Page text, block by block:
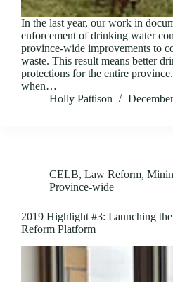
In the last year, our work in
enforcement of drinking water
province-wide improvements to
waste. This result means better
protections for the entire
when…
Holly Pattison
CELB, Law Reform,
Province-wide
2019 Highlight #3: Launching
Reform Platform